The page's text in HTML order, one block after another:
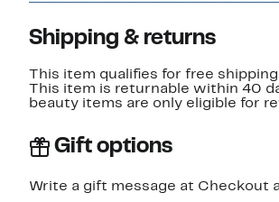
Shipping & returns
This item qualifies for free
This item is returnable within 40
beauty items are only eligible for
Gift options
Write a gift message at Checkout